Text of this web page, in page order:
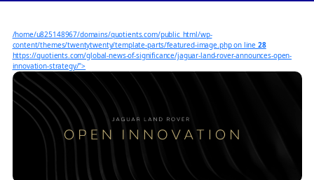
/home/u825148967/domains/quotients.com/public_html/wp-
content/themes/twentytwenty/template-parts/featured-image.php on line28
https://quotients.com/global-news-of-significance/jaguar-land-rover-announces-open-
innovation-strategy/">